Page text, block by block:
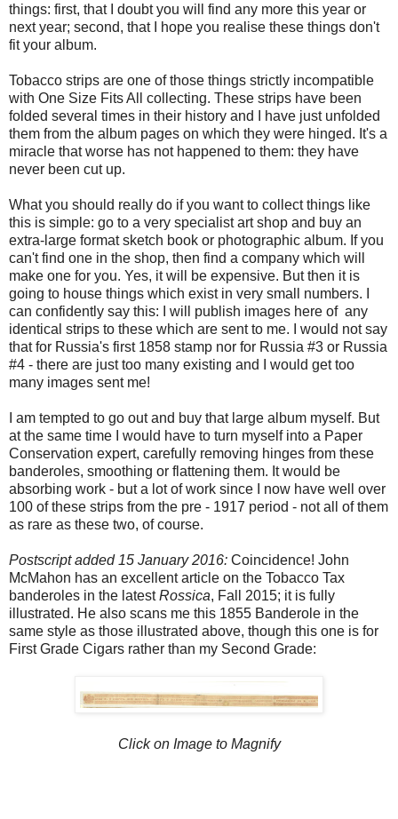
things: first, that I doubt you will find any more this year or
next year; second, that I hope you realise these things don't
fit your album.
Tobacco strips are one of those things strictly incompatible
with One Size Fits All collecting. These strips have been
folded several times in their history and I have just unfolded
them from the album pages on which they were hinged. It's a
miracle that worse has not happened to them: they have
never been cut up.
What you should really do if you want to collect things like
this is simple: go to a very specialist art shop and buy an
extra-large format sketch book or photographic album. If you
can't find one in the shop, then find a company which will
make one for you. Yes, it will be expensive. But then it is
going to house things which exist in very small numbers. I
can confidently say this: I will publish images here of any
identical strips to these which are sent to me. I would not say
that for Russia's first 1858 stamp nor for Russia #3 or Russia
#4 - there are just too many existing and I would get too
many images sent me!
I am tempted to go out and buy that large album myself. But
at the same time I would have to turn myself into a Paper
Conservation expert, carefully removing hinges from these
banderoles, smoothing or flattening them. It would be
absorbing work - but a lot of work since I now have well over
100 of these strips from the pre - 1917 period - not all of them
as rare as these two, of course.
Postscript added 15 January 2016: Coincidence! John
McMahon has an excellent article on the Tobacco Tax
banderoles in the latestRossica, Fall 2015; it is fully
illustrated. He also scans me this 1855 Banderole in the
same style as those illustrated above, though this one is for
First Grade Cigars rather than my Second Grade:
Click on Image to Magnify